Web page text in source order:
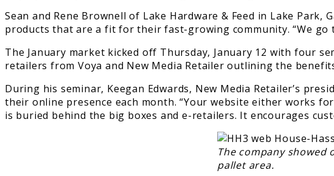
Sean and Rene Brownell of Lake Hardware & Feed in Lake
products that are a fit for their fast-growing community. “We go
The January market kicked off Thursday, January 12 with four
retailers from Voya and New Media Retailer outlining the
During his seminar, Keegan Edwards, New Media Retailer’s
their online presence each month. “Your website either works
is buried behind the big boxes and e-retailers. It encourages
The company
pallet area.